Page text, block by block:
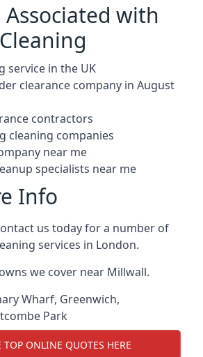
Associated with
service in the UK
clearance company in August
contractors
cleaning companies
near me
specialists near me
Info
us today for a number of
services in London.
we cover near Millwall.
Wharf, Greenwich,
Park
TOP ONLINE QUOTES HERE